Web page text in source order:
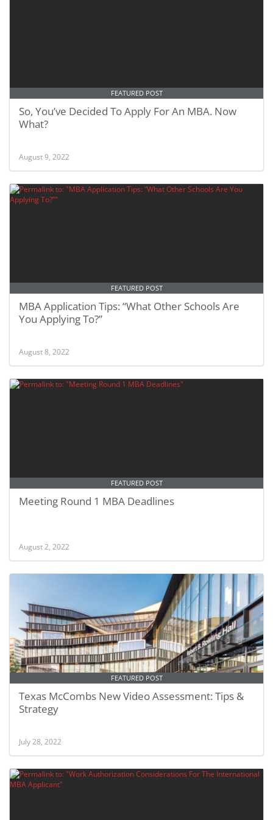
FEATURED POST
So, You’ve Decided To Apply For An MBA. Now
What?
August 9, 2022
FEATURED POST
MBA Application Tips: “What Other Schools Are
You Applying To?”
August 8, 2022
FEATURED POST
Meeting Round 1 MBA Deadlines
August 2, 2022
FEATURED POST
Texas McCombs New Video Assessment: Tips &
Strategy
July 28, 2022